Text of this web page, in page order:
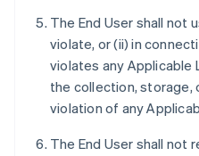
The End User shall not
violate, or (ii) in
violates any Applicable
the collection, storage,
violation of any
The End User shall not